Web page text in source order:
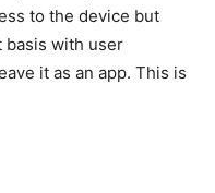
to the device but
basis with user
it as an app. This is